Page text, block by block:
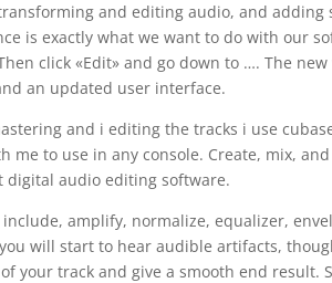
and editing audio, and adding
is exactly what we want to do with our
click «Edit» and go down to …. The
an updated user interface.
and i editing the tracks i use
to use in any console. Create, mix,
digital audio editing software.
amplify, normalize, equalizer,
will start to hear audible artifacts,
your track and give a smooth end result.